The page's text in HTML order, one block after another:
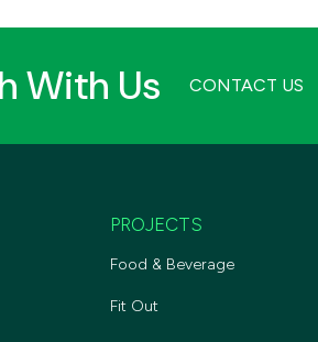
With Us CONTACT US
PROJECTS
Food & Beverage
Fit Out